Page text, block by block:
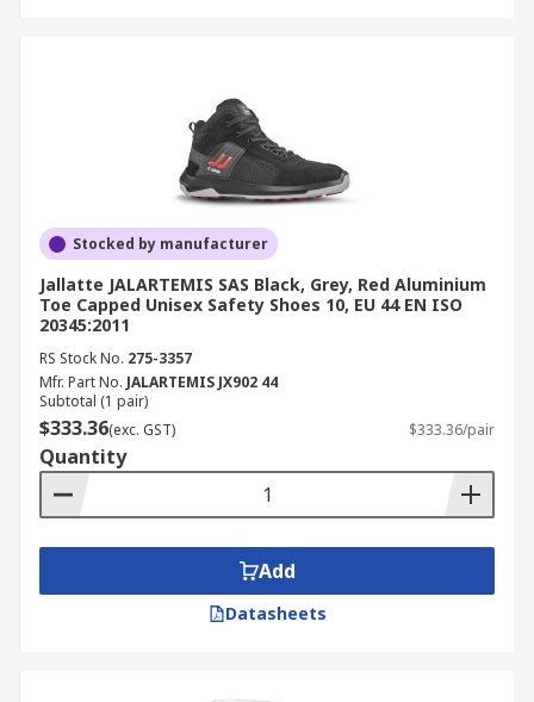
Stocked by manufacturer
Jallatte JALARTEMIS SAS Black, Grey, Red Aluminium
Toe Capped Unisex Safety Shoes 10, EU 44 EN ISO
20345:2011
RS Stock No. 275-3357
Mfr. Part No. JALARTEMIS JX902 44
Subtotal (1 pair)
$333.36(exc. GST) $333.36/pair
Quantity
Add
Datasheets